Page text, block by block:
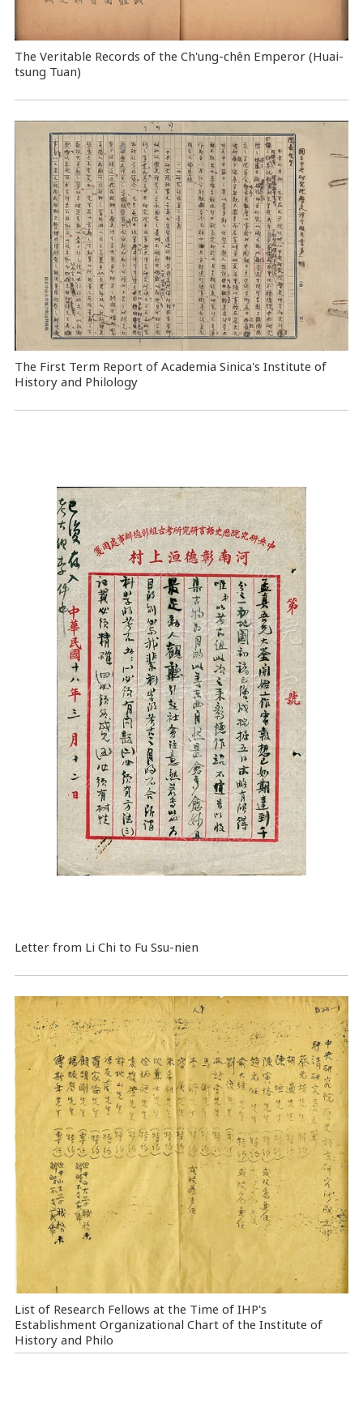
The Veritable Records of the Ch'ung-chên Emperor (Huai-
tsung Tuan)
The First Term Report of Academia Sinica's Institute of
History and Philology
Letter from Li Chi to Fu Ssu-nien
List of Research Fellows at the Time of IHP's
Establishment Organizational Chart of the Institute of
History and Philo